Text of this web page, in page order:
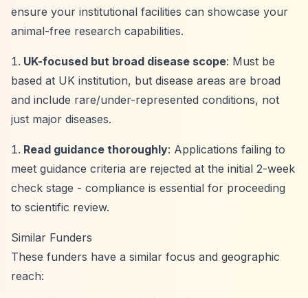
ensure your institutional facilities can showcase your
animal-free research capabilities.
UK-focused but broad disease scope: Must be
based at UK institution, but disease areas are broad
and include rare/under-represented conditions, not
just major diseases.
Read guidance thoroughly: Applications failing to
meet guidance criteria are rejected at the initial 2-week
check stage - compliance is essential for proceeding
to scientific review.
Similar Funders
These funders have a similar focus and geographic
reach: